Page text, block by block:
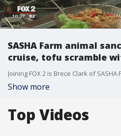
SASHA Farm animal
cruise, tofu scramble
Show more
Top Videos